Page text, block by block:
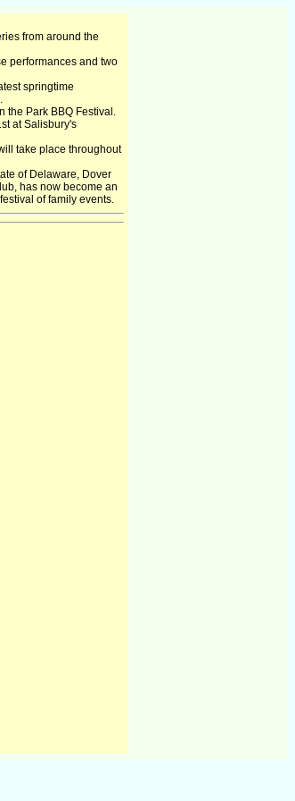
from around the
performances and two
springtime
the Park BBQ Festival.
at Salisbury's
take place throughout
of Delaware, Dover
has now become an
of family events.